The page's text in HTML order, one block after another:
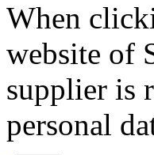
When
website of
supplier is
personal